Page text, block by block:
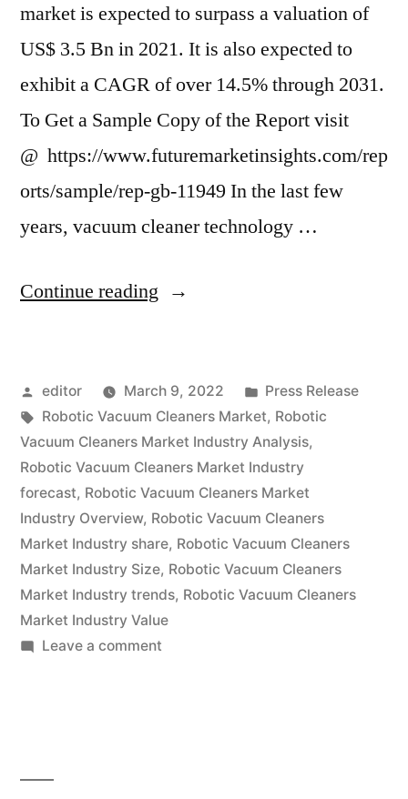
market is expected to surpass a valuation of
US$ 3.5 Bn in 2021. It is also expected to
exhibit a CAGR of over 14.5% through 2031.
To Get a Sample Copy of the Report visit
@ https://www.futuremarketinsights.com/rep
orts/sample/rep-gb-11949 In the last few
years, vacuum cleaner technology …
Continue reading “Robotic
Market
Research
Report
2022
–
Global
Forecast
till
Posted
by
editor March 9, 2022
Posted
in
Press Release
Tags:
Robotic Vacuum Cleaners Market, Robotic
Vacuum Cleaners Market Industry Analysis,
Robotic Vacuum Cleaners Market Industry
forecast, Robotic Vacuum Cleaners Market
Industry Overview, Robotic Vacuum Cleaners
Market Industry share, Robotic Vacuum Cleaners
Market Industry Size, Robotic Vacuum Cleaners
Market Industry trends, Robotic Vacuum Cleaners
Market Industry Value
Leave a commenton